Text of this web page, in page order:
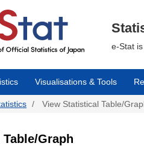
e-Stat
Visualisations & Tools
View Statistical Table/
Graph